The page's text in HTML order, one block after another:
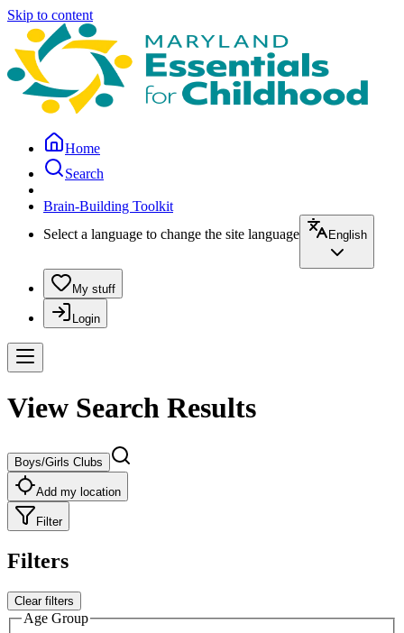
Skip to content
Home
Search
Brain-Building Toolkit
Select a language to change the site language
English
My stuff
Login
View Search Results
Boys/Girls Clubs
Add my location
Filter
Filters
Clear filters
Age Group